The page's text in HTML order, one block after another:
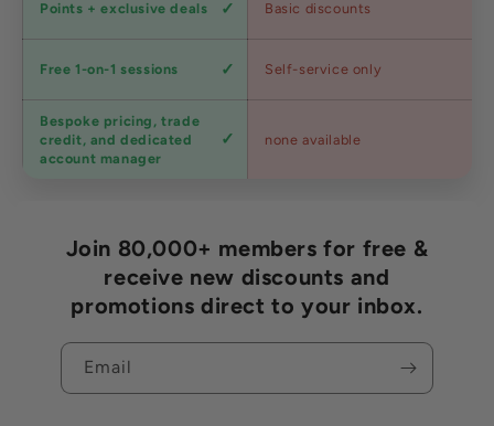
program
Points + exclusive deals Basic discounts
advice
Free 1-on-1 sessions Self-service only
Trade
accounts
Bespoke pricing, trade
credit, and dedicated
account manager
none available
Join 80,000+ members for free &
receive new discounts and
promotions direct to your inbox.
Email